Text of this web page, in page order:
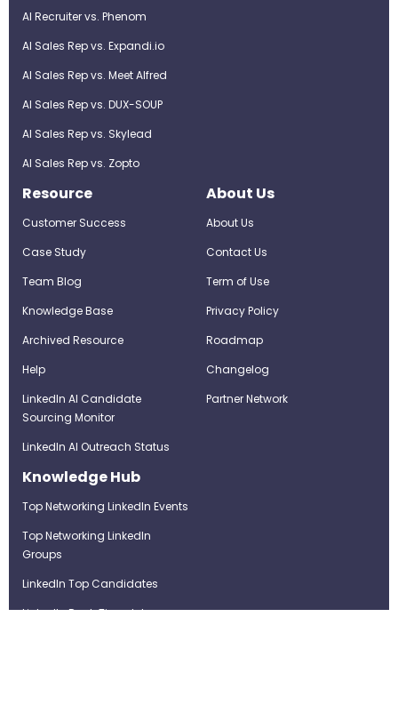
AI Recruiter vs. Phenom
AI Sales Rep vs. Expandi.io
AI Sales Rep vs. Meet Alfred
AI Sales Rep vs. DUX-SOUP
AI Sales Rep vs. Skylead
AI Sales Rep vs. Zopto
Resource
Customer Success
Case Study
Team Blog
Knowledge Base
Archived Resource
Help
LinkedIn AI Candidate
Sourcing Monitor
LinkedIn AI Outreach Status
About Us
About Us
Contact Us
Term of Use
Privacy Policy
Roadmap
Changelog
Partner Network
Knowledge Hub
Top Networking LinkedIn Events
Top Networking LinkedIn
Groups
LinkedIn Top Candidates
LinkedIn Real-Time Job